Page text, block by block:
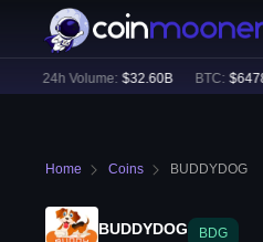
24h Volume: $32.60B BTC: $64781
Home Coins BUDDYDOG
BUDDYDOG BDG